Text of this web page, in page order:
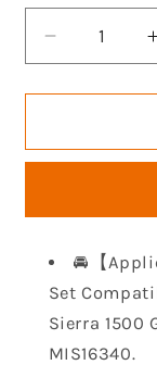
Decrease
quantity
for
Intake
Set
Compatible
with
Avalanche
Express
🚘【
Set
Sierra 1500
MIS16340.